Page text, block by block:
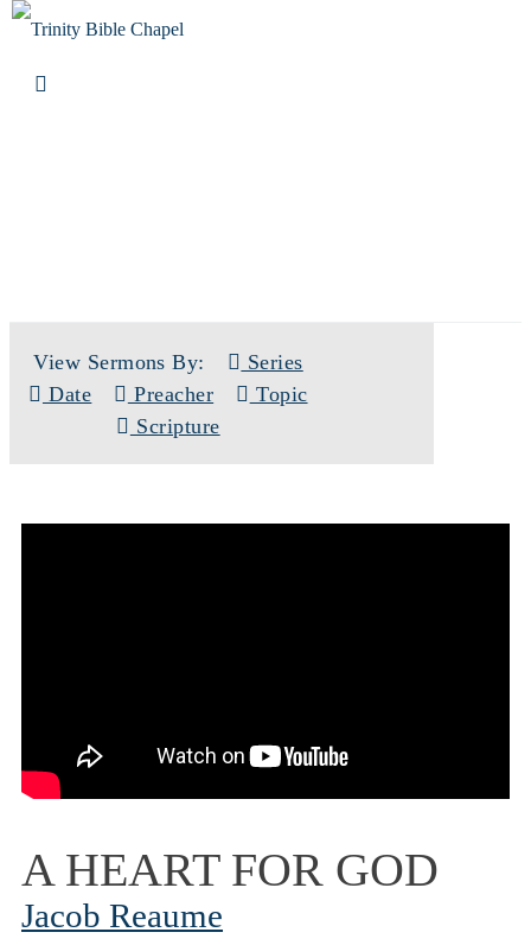
View Sermons By:
Series
Date
Preacher
Topic
Scripture
A HEART FOR GOD
Jacob Reaume